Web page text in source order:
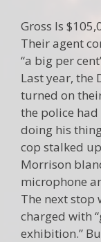
Gross Is
Their agent
“a big per
Last year, the
turned on
the police
doing his
cop stalked
Morrison
microphone
The next stop
charged with
exhibition.”